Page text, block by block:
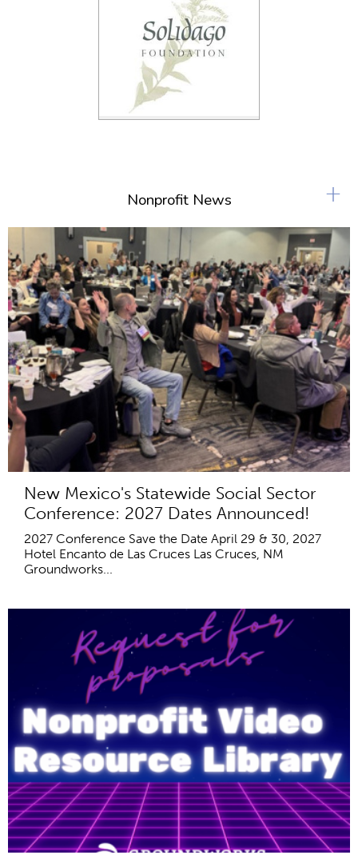
Nonprofit News
New Mexico's Statewide Social Sector
Conference: 2027 Dates Announced!
2027 Conference Save the Date April 29 & 30, 2027
Hotel Encanto de Las Cruces Las Cruces, NM
Groundworks...
+